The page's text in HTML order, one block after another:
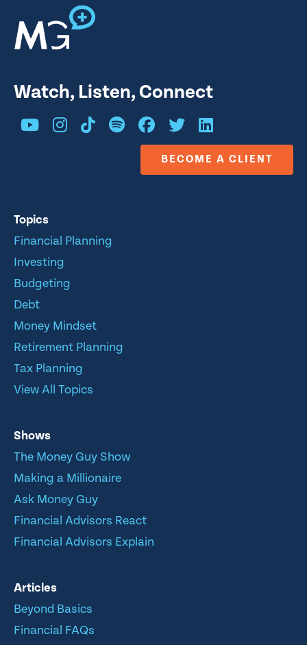
Watch, Listen, Connect
BECOME A CLIENT
Topics
Financial Planning
Investing
Budgeting
Debt
Money Mindset
Retirement Planning
Tax Planning
View All Topics
Shows
The Money Guy Show
Making a Millionaire
Ask Money Guy
Financial Advisors React
Financial Advisors Explain
Articles
Beyond Basics
Financial FAQs